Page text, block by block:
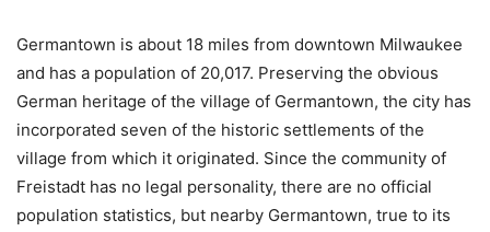
Germantown is about 18 miles from downtown Milwaukee
and has a population of 20,017. Preserving the obvious
German heritage of the village of Germantown, the city has
incorporated seven of the historic settlements of the
village from which it originated. Since the community of
Freistadt has no legal personality, there are no official
population statistics, but nearby Germantown, true to its